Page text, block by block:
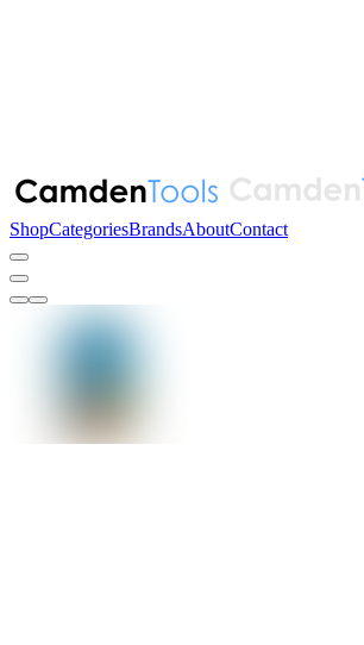
ShopCategoriesBrandsAboutContact